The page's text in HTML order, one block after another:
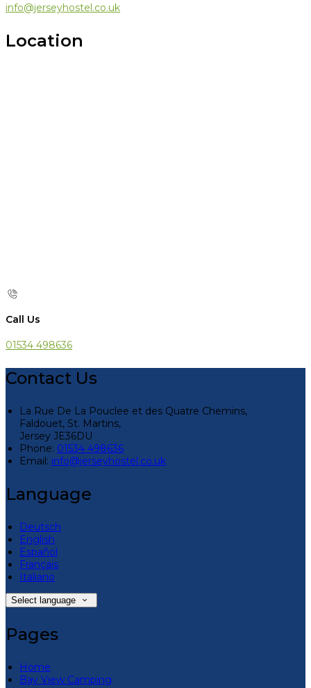
info@jerseyhostel.co.uk
Location
Call Us
01534 498636
Contact Us
La Rue De La Pouclee et des Quatre Chemins,
Faldouet, St. Martins,
Jersey JE36DU
Phone: 01534 498636
Email: info@jerseyhostel.co.uk
Language
Deutsch
English
Español
Français
Italiano
Select language
Pages
Home
Bay View Camping